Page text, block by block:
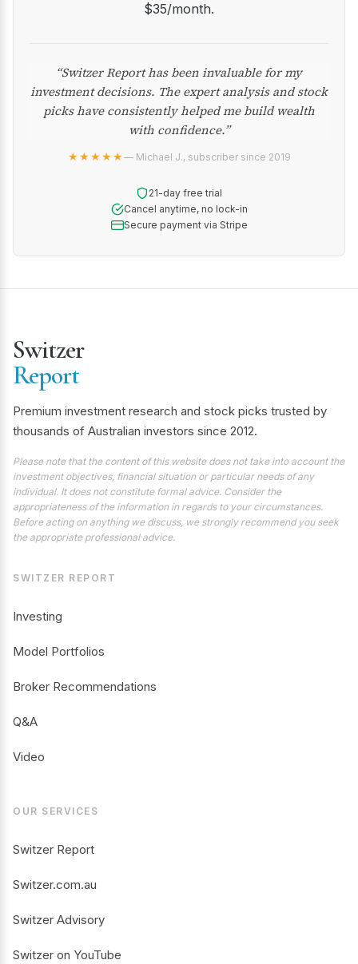
$35/month.
“Switzer Report has been invaluable for my
investment decisions. The expert analysis and stock
picks have consistently helped me build wealth
with confidence.”
★★★★★— Michael J., subscriber since 2019
21-day free trial
Cancel anytime, no lock-in
Secure payment via Stripe
Switzer
Report
Premium investment research and stock picks trusted by
thousands of Australian investors since 2012.
Please note that the content of this website does not take into account the
investment objectives, financial situation or particular needs of any
individual. It does not constitute formal advice. Consider the
appropriateness of the information in regards to your circumstances.
Before acting on anything we discuss, we strongly recommend you seek
the appropriate professional advice.
SWITZER REPORT
Investing
Model Portfolios
Broker Recommendations
Q&A
Video
OUR SERVICES
Switzer Report
Switzer.com.au
Switzer Advisory
Switzer on YouTube